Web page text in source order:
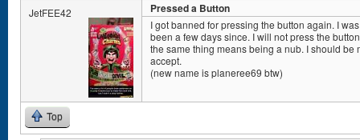
JetFEE42 Pressed a Button
I got banned for pressing the button again. I
been a few days since. I will not press the
the same thing means being a nub. I should be
accept.
(new name is planeree69 btw)
Top